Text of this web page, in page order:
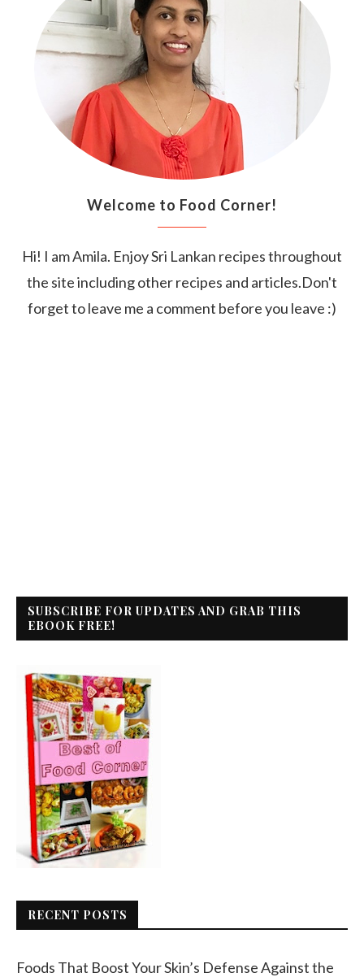
Welcome to Food Corner!
Hi! I am Amila. Enjoy Sri Lankan recipes throughout
the site including other recipes and articles.Don't
forget to leave me a comment before you leave :)
SUBSCRIBE FOR UPDATES AND GRAB THIS
EBOOK FREE!
RECENT POSTS
Foods That Boost Your Skin’s Defense Against the